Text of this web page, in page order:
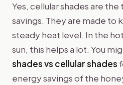
Yes, cellular shades are
savings. They are made to
steady heat level. In the
sun, this helps a lot. You
shades vs cellular shades
energy savings of the